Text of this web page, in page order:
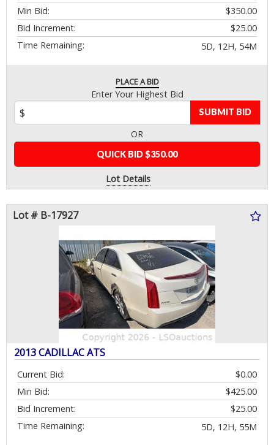
Min Bid:
$350.00
Bid Increment:
$25.00
Time Remaining:
5D, 12H, 54M
PLACE A BID
Enter Your Highest Bid
SUBMIT BID
OR
QUICK BID $350.00
Lot Details
Lot # B-17927
2013 CADILLAC ATS
Current Bid:
$0.00
Min Bid:
$425.00
Bid Increment:
$25.00
Time Remaining:
5D, 12H, 55M